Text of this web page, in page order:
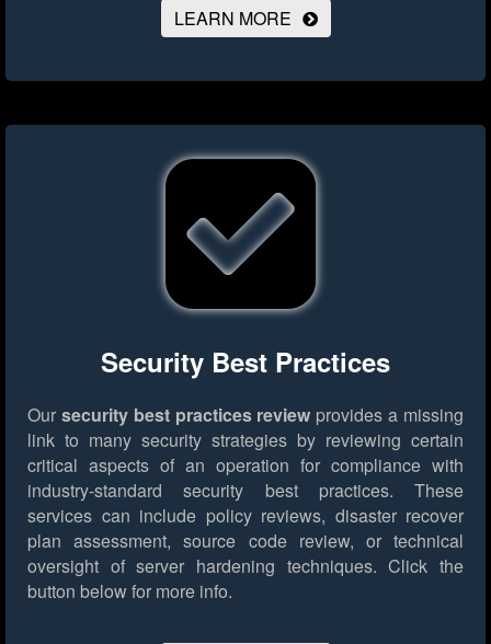
LEARN MORE
Security Best Practices
Our security best practices review provides a missing
link to many security strategies by reviewing certain
critical aspects of an operation for compliance with
industry-standard security best practices. These
services can include policy reviews, disaster recover
plan assessment, source code review, or technical
oversight of server hardening techniques. Click the
button below for more info.